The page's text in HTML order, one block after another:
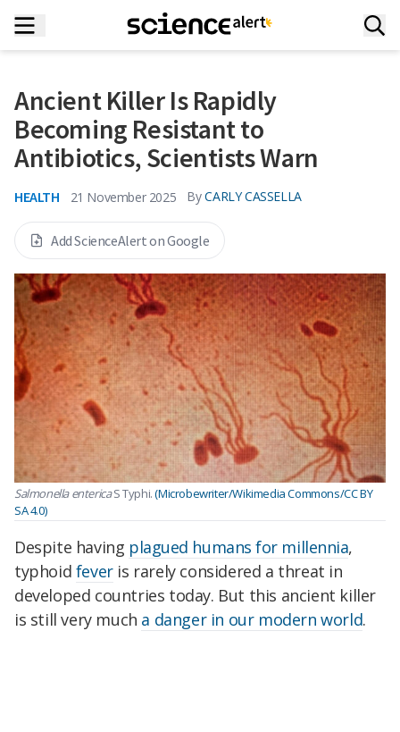
Ancient Killer Is Rapidly
Becoming Resistant to
Antibiotics, Scientists Warn
HEALTH 21 November 2025 By CARLY CASSELLA
Add ScienceAlert on Google
Salmonella entericaS Typhi.(Microbewriter/Wikimedia Commons/CC BY
SA 4.0)
Despite having plagued humans for millennia,
typhoid feveris rarely considered a threat in
developed countries today. But this ancient killer
is still very much a danger in our modern world.